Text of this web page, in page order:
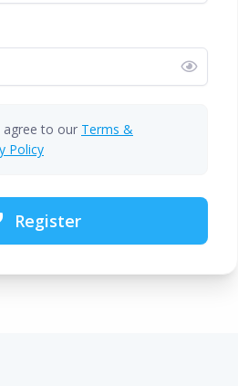
agree to our Terms &
Policy
Register